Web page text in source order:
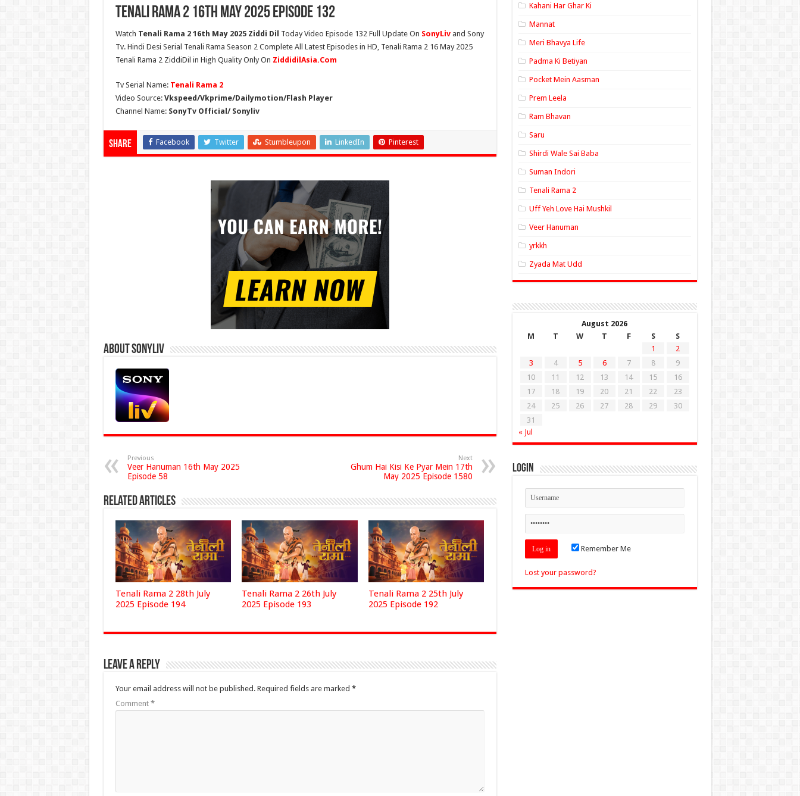
Tenali Rama 2 16th May 2025 Episode 132
Watch Tenali Rama 2 16th May 2025 Ziddi Dil Today Video Episode 132 Full Update On SonyLiv and Sony
Tv. Hindi Desi Serial Tenali Rama Season 2 Complete All Latest Episodes in HD, Tenali Rama 2 16 May 2025
Tenali Rama 2 ZiddiDil in High Quality Only On ZiddidilAsia.Com
Tv Serial Name: Tenali Rama 2
Video Source: Vkspeed/Vkprime/Dailymotion/Flash Player
Channel Name: SonyTv Official/ Sonyliv
Share Facebook Twitter Stumbleupon LinkedIn Pinterest
About Sonyliv
Previous
Veer Hanuman 16th May 2025
Episode 58
Next
Ghum Hai Kisi Ke Pyar Mein 17th
May 2025 Episode 1580
Related Articles
Tenali Rama 2 28th July
2025 Episode 194
Tenali Rama 2 26th July
2025 Episode 193
Tenali Rama 2 25th July
2025 Episode 192
Leave a Reply
Your email address will not be published. Required fields are marked *
Comment *
Kahani Har Ghar Ki
Mannat
Meri Bhavya Life
Padma Ki Betiyan
Pocket Mein Aasman
Prem Leela
Ram Bhavan
Saru
Shirdi Wale Sai Baba
Suman Indori
Tenali Rama 2
Uff Yeh Love Hai Mushkil
Veer Hanuman
yrkkh
Zyada Mat Udd
August 2026
M
T W T F S
S
1
2
3
4 5 6 7 8
9
10
11 12 13 14 15
16
17
18 19 20 21 22
23
24
25 26 27 28 29
30
31
« Jul
Login
Remember Me
Lost your password?